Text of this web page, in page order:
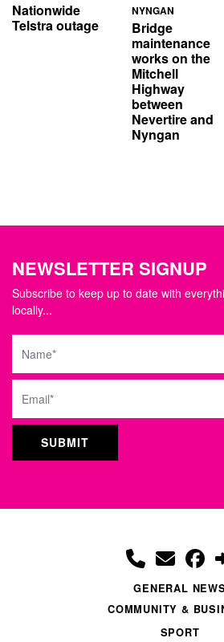
Nationwide
Telstra outage
NYNGAN
Bridge
maintenance
works on the
Mitchell
Highway
between
Nevertire and
Nyngan
NEWSLETTER SIGNUP
Subscribe to keep up to date with
locally...
Name
Email
GENERAL NEWS
COMMUNITY &
SPORT